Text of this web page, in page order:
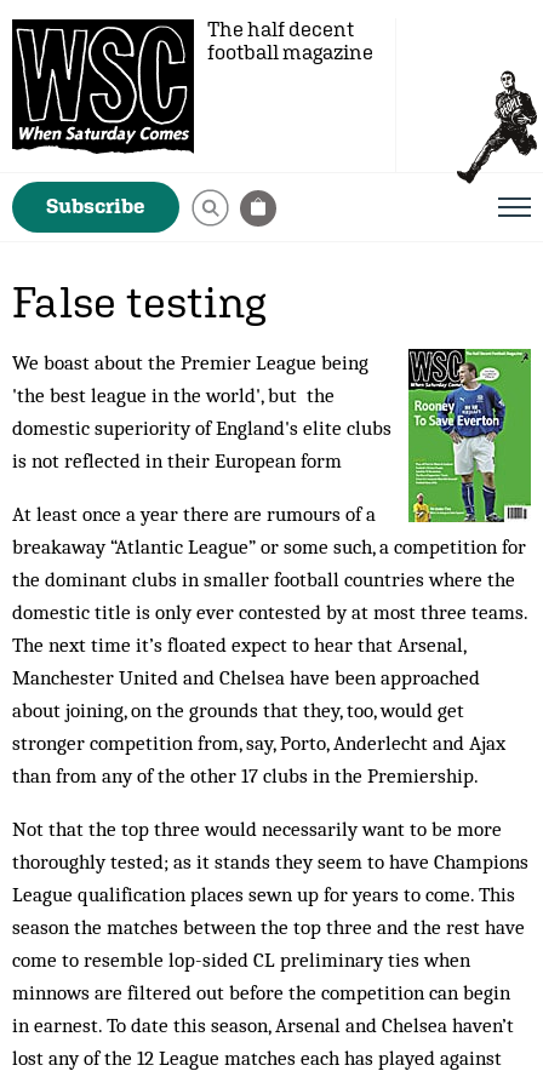
The half decent
football magazine
Subscribe
False testing
We boast about the Premier League being
'the best league in the world', but the
domestic superiority of England's elite clubs
is not reflected in their European form
At least once a year there are rumours of a
breakaway “Atlantic League” or some such, a competition for
the dom­inant clubs in smaller football countries where the
domestic title is only ever contested by at most three teams.
The next time it’s floated expect to hear that Arsenal,
Manchester United and Chel­sea have been approached
about joining, on the grounds that they, too, would get
stronger competition from, say, Porto, Anderlecht and Ajax
than from any of the other 17 clubs in the Premiership.
Not that the top three would necessarily want to be more
thoroughly tested; as it stands they seem to have Champions
League qualification places sewn up for years to come. This
season the matches between the top three and the rest have
come to resemble lop-sided CL preliminary ties when
minnows are filtered out before the competition can begin
in earnest. To date this season, Arsenal and Chelsea haven’t
lost any of the 12 League matches each has played against